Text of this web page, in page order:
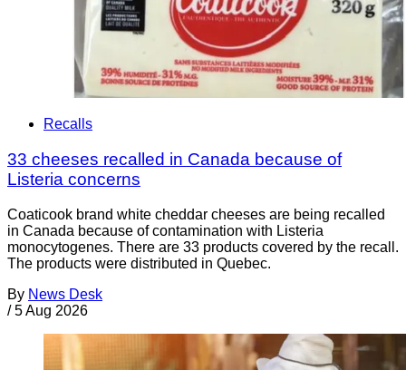
Recalls
33 cheeses recalled in Canada because of
Listeria concerns
Coaticook brand white cheddar cheeses are being recalled
in Canada because of contamination with Listeria
monocytogenes. There are 33 products covered by the recall.
The products were distributed in Quebec.
By News Desk
/ 5 Aug 2026